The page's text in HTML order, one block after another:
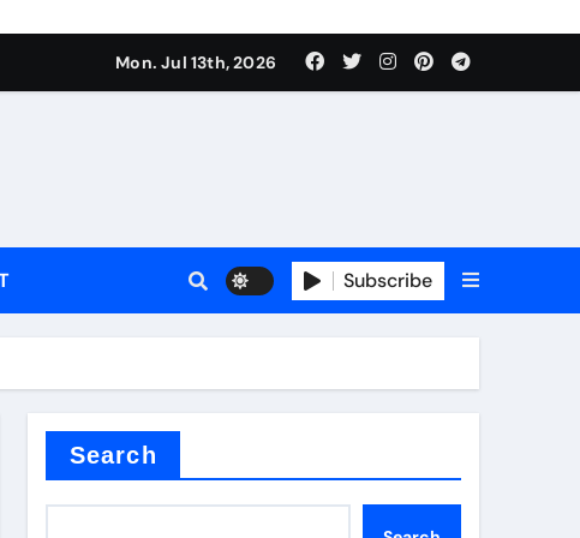
Valve
Valve
Mon. Jul 13th, 2026
Subscribe
Search